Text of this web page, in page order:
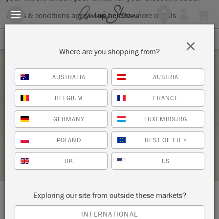
Terms & conditions apply.Tap herefor more details.
Thursday 24 February, 2022
INTRODUCTION TO THE ANNIE SLOAN
METHOD WORKSHOP
FIVE AND DIVINE
STOCKIST PROFILE
LOCATION:
27 East Penn Avenue
Where are you shopping from?
AUSTRALIA AUSTRIA
BELGIUM FRANCE
GERMANY LUXEMBOURG
POLAND REST OF EU *
UK US
Exploring our site from outside these markets?
INTERNATIONAL
×